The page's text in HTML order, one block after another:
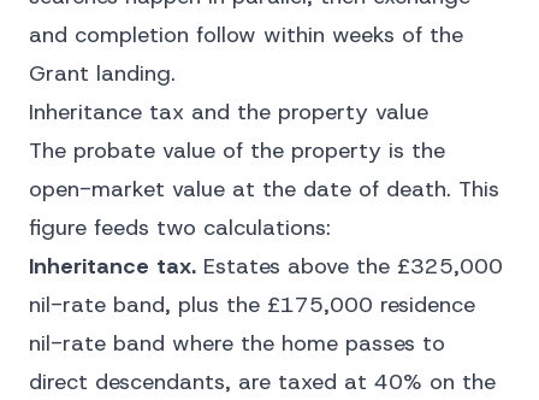
and completion follow within weeks of the
Grant landing.
Inheritance tax and the property value
The probate value of the property is the
open-market value at the date of death. This
figure feeds two calculations:
Inheritance tax. Estates above the £325,000
nil-rate band, plus the £175,000 residence
nil-rate band where the home passes to
direct descendants, are taxed at 40% on the